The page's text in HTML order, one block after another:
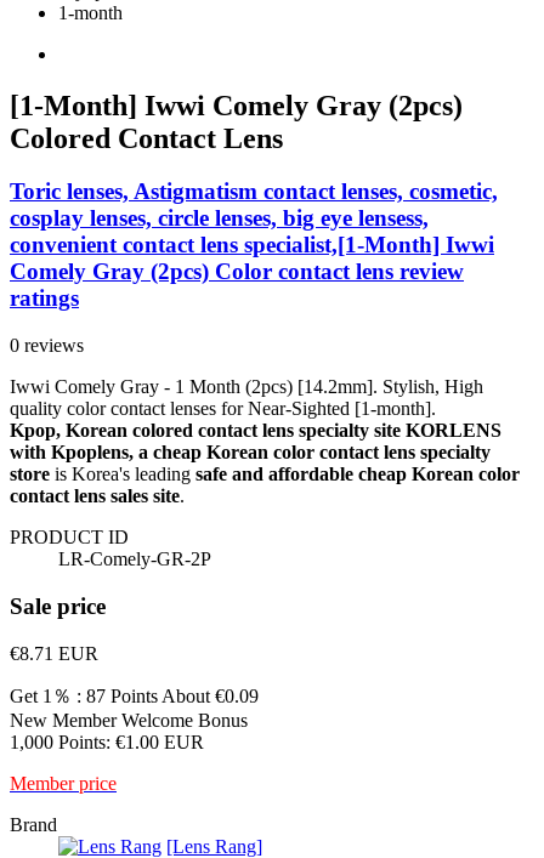
1-month
[1-Month] Iwwi Comely Gray (2pcs)
Colored Contact Lens
Toric lenses, Astigmatism contact lenses, cosmetic,
cosplay lenses, circle lenses, big eye lensess,
convenient contact lens specialist,[1-Month] Iwwi
Comely Gray (2pcs) Color contact lens review
ratings
0 reviews
Iwwi Comely Gray - 1 Month (2pcs) [14.2mm]. Stylish, High
quality color contact lenses for Near-Sighted [1-month].
Kpop, Korean colored contact lens specialty site KORLENS
with Kpoplens, a cheap Korean color contact lens specialty
store is Korea's leading safe and affordable cheap Korean color
contact lens sales site.
PRODUCT ID
LR-Comely-GR-2P
Sale price
€8.71 EUR
Get 1％ : 87 Points About €0.09
New Member Welcome Bonus
1,000 Points: €1.00 EUR
Member price
Brand
[Lens Rang]